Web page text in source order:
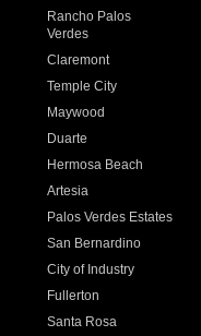
Rancho Palos
Verdes
Claremont
Temple City
Maywood
Duarte
Hermosa Beach
Artesia
Palos Verdes Estates
San Bernardino
City of Industry
Fullerton
Santa Rosa